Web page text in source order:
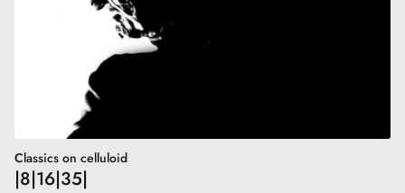
Classics on celluloid
|8|16|35|